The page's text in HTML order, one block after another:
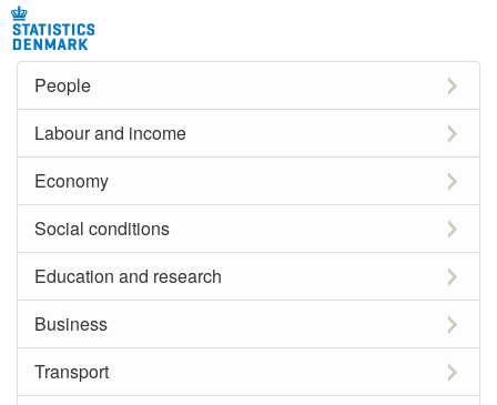
People
Labour and income
Economy
Social conditions
Education and research
Business
Transport